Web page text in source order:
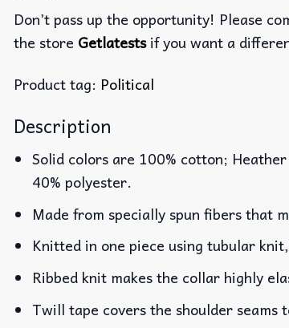
Don’t pass up the opportunity! Please
the store Getlatestsif you want a
Product tag: Political
Description
Solid colors are 100% cotton;
40% polyester.
Made from specially spun fibers that
Knitted in one piece using tubular
Ribbed knit makes the collar highly
Twill tape covers the shoulder